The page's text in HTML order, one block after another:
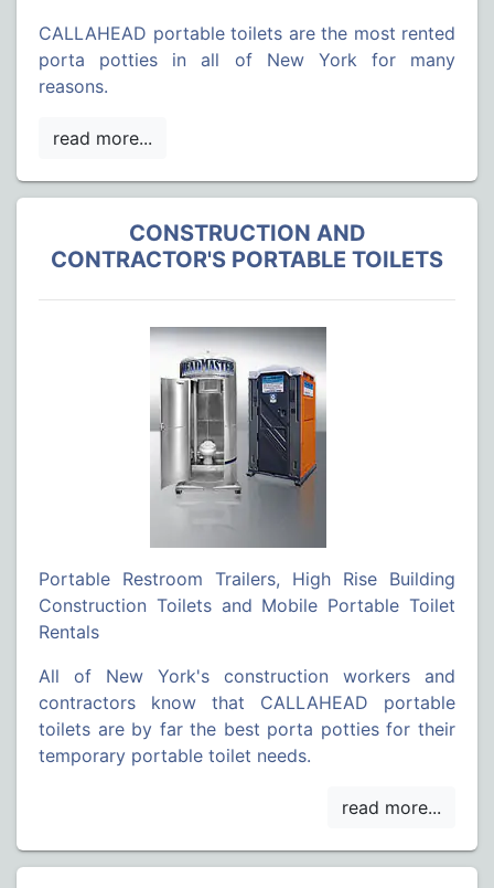
CALLAHEAD portable toilets are the most rented
porta potties in all of New York for many
reasons.
CONSTRUCTION AND
CONTRACTOR'S PORTABLE TOILETS
Portable Restroom Trailers, High Rise Building
Construction Toilets and Mobile Portable Toilet
Rentals
All of New York's construction workers and
contractors know that CALLAHEAD portable
toilets are by far the best porta potties for their
temporary portable toilet needs.